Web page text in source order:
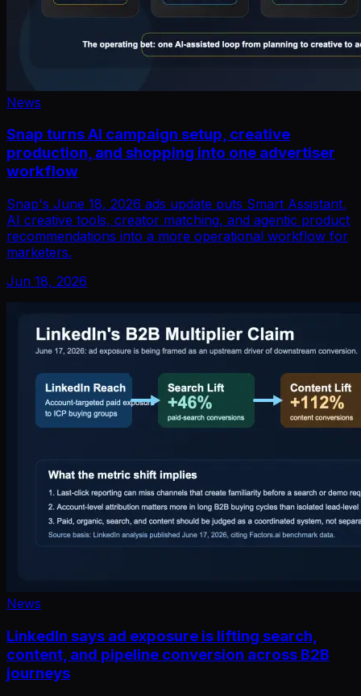
News
Snap turns AI campaign setup, creative
production, and shopping into one advertiser
workflow
Snap's June 18, 2026 ads update puts Smart Assistant,
AI creative tools, creator matching, and agentic product
recommendations into a more operational workflow for
marketers.
Jun 18, 2026
News
LinkedIn says ad exposure is lifting search,
content, and pipeline conversion across B2B
journeys